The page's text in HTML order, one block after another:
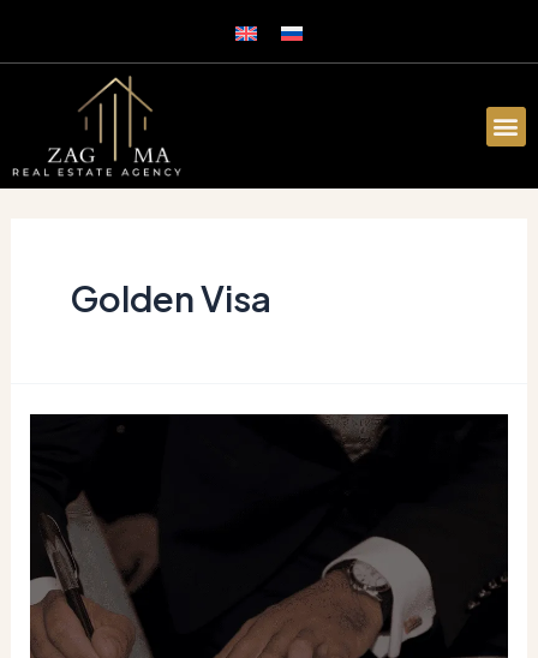
Golden Visa